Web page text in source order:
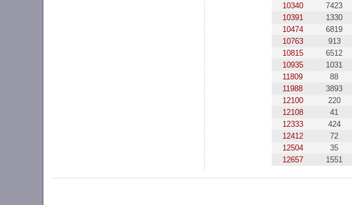
10340
7423
10391
1330
10474
6819
10763
913
10815
6512
10935
1031
11809
88
11988
3893
12100
220
12108
41
12333
424
12412
72
12504
35
12657
1551